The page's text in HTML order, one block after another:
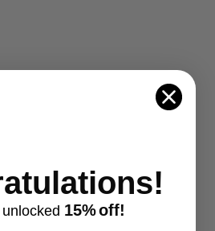
unlocked 15%off!